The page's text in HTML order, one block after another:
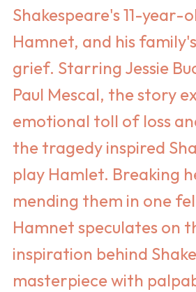
Shakespeare's 11-year-
Hamnet, and his
grief. Starring Jessie
Paul Mescal, the story
emotional toll of loss
the tragedy inspired
play Hamlet. Breaking
mending them in one
Hamnet speculates on
inspiration behind
masterpiece with